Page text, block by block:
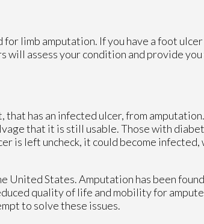
limb amputation. If you have a foot
will assess your condition and provide
has an infected ulcer, from
that it is still usable. Those with
is left uncheck, it could become infected,
United States. Amputation has been
quality of life and mobility for
to solve these issues.